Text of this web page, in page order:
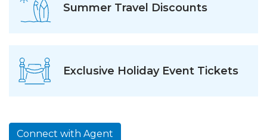
Summer Travel Discounts
Exclusive Holiday Event Tickets
Connect with Agent